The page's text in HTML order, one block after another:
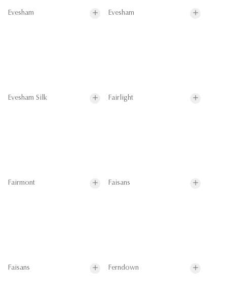
Evesham Evesham
Evesham Silk Fairlight
Fairmont Faisans
Faisans Ferndown